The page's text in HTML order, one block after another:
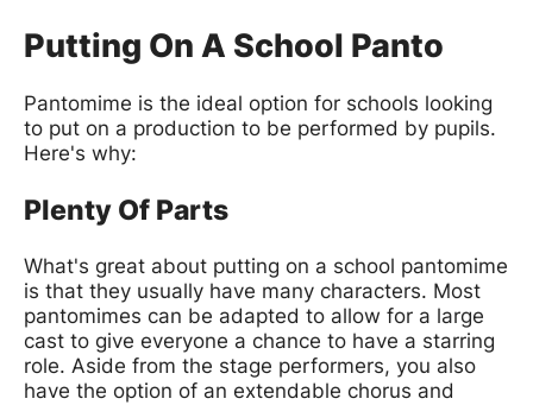
Putting On A School Panto
Pantomime is the ideal option for schools looking
to put on a production to be performed by pupils.
Here's why:
Plenty Of Parts
What's great about putting on a school pantomime
is that they usually have many characters. Most
pantomimes can be adapted to allow for a large
cast to give everyone a chance to have a starring
role. Aside from the stage performers, you also
have the option of an extendable chorus and